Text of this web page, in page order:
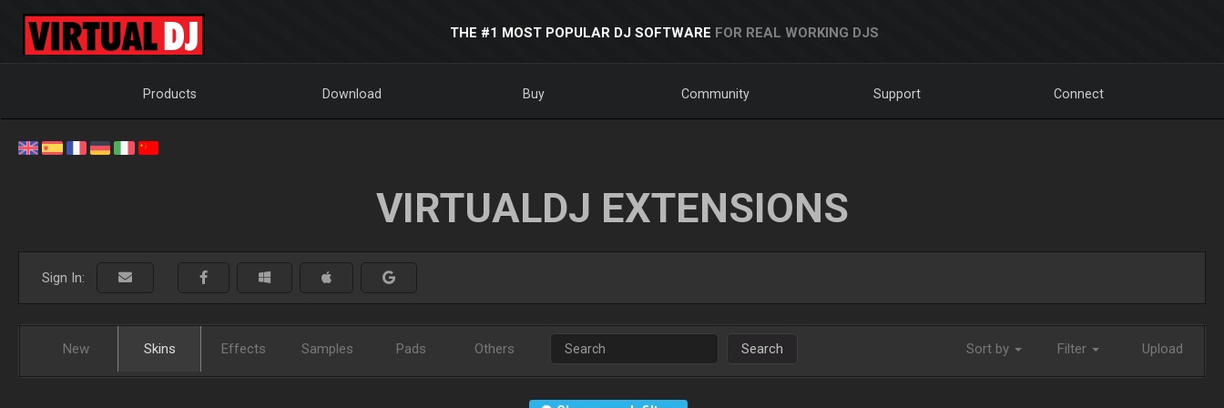
THE #1 MOST POPULAR DJ SOFTWARE FOR REAL WORKING DJS
Products Download Buy Community Support Connect
VIRTUALDJ EXTENSIONS
Sign In:
New Skins Effects Samples Pads Others Search Sort by Filter Upload